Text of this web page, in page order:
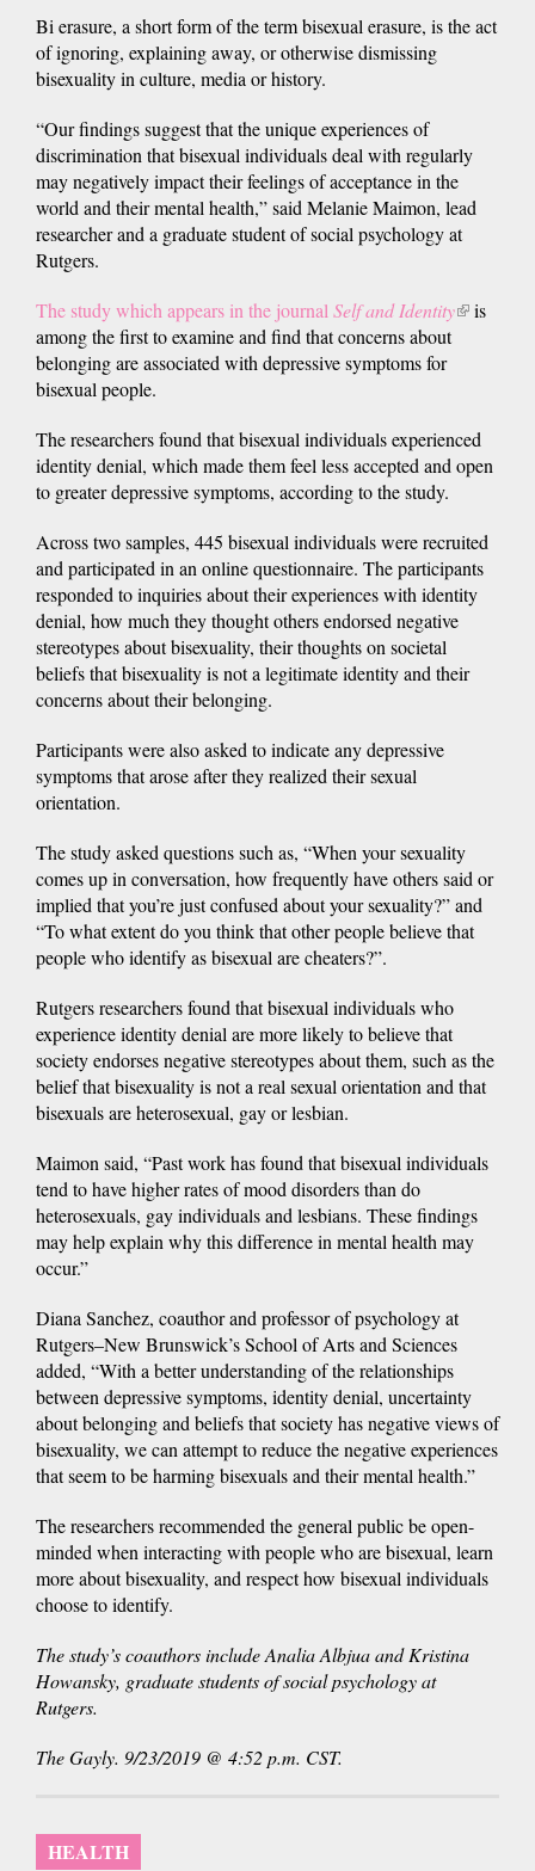
Bi erasure, a short form of the term bisexual erasure, is the act
of ignoring, explaining away, or otherwise dismissing
bisexuality in culture, media or history.
“Our findings suggest that the unique experiences of
discrimination that bisexual individuals deal with regularly
may negatively impact their feelings of acceptance in the
world and their mental health,” said Melanie Maimon, lead
researcher and a graduate student of social psychology at
Rutgers.
The study which appears in the journalSelf and Identity(link
is
among the first to examine and find that concerns about
belonging are associated with depressive symptoms for
bisexual people.
The researchers found that bisexual individuals experienced
identity denial, which made them feel less accepted and open
to greater depressive symptoms, according to the study.
Across two samples, 445 bisexual individuals were recruited
and participated in an online questionnaire. The participants
responded to inquiries about their experiences with identity
denial, how much they thought others endorsed negative
stereotypes about bisexuality, their thoughts on societal
beliefs that bisexuality is not a legitimate identity and their
concerns about their belonging.
Participants were also asked to indicate any depressive
symptoms that arose after they realized their sexual
orientation.
The study asked questions such as, “When your sexuality
comes up in conversation, how frequently have others said or
implied that you’re just confused about your sexuality?” and
“To what extent do you think that other people believe that
people who identify as bisexual are cheaters?”.
Rutgers researchers found that bisexual individuals who
experience identity denial are more likely to believe that
society endorses negative stereotypes about them, such as the
belief that bisexuality is not a real sexual orientation and that
bisexuals are heterosexual, gay or lesbian.
Maimon said, “Past work has found that bisexual individuals
tend to have higher rates of mood disorders than do
heterosexuals, gay individuals and lesbians. These findings
may help explain why this difference in mental health may
occur.”
Diana Sanchez, coauthor and professor of psychology at
Rutgers–New Brunswick’s School of Arts and Sciences
added, “With a better understanding of the relationships
between depressive symptoms, identity denial, uncertainty
about belonging and beliefs that society has negative views of
bisexuality, we can attempt to reduce the negative experiences
that seem to be harming bisexuals and their mental health.”
The researchers recommended the general public be open-
minded when interacting with people who are bisexual, learn
more about bisexuality, and respect how bisexual individuals
choose to identify.
The study’s coauthors include Analia Albjua and Kristina
Howansky, graduate students of social psychology at
Rutgers.
The Gayly. 9/23/2019 @ 4:52 p.m. CST.
HEALTH